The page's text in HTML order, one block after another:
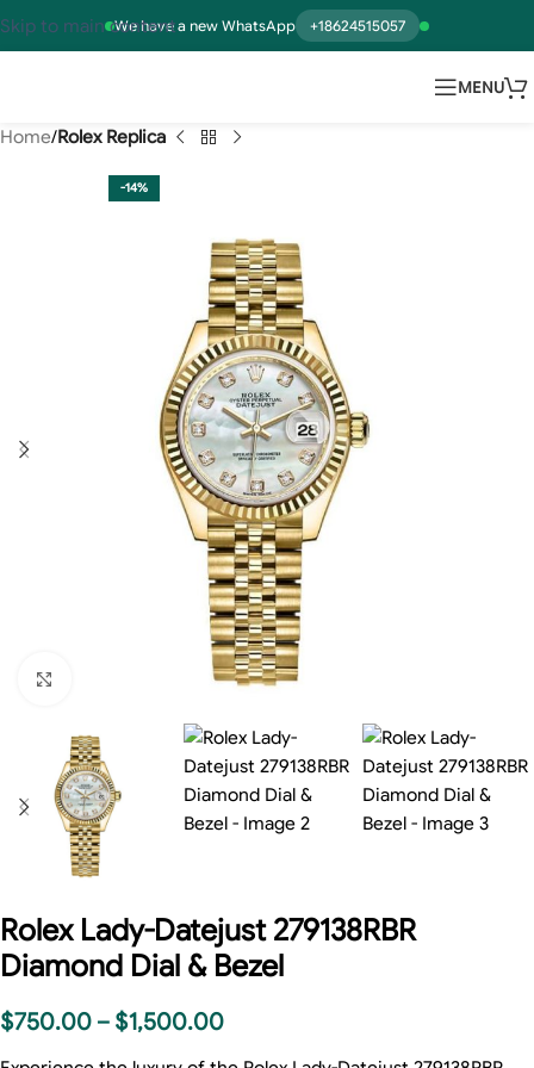
We have a new WhatsApp +18624515057
Skip to main content
MENU
Home Rolex Replica
-14%
Rolex Lady-Datejust 279138RBR
Diamond Dial & Bezel
$750.00 – $1,500.00